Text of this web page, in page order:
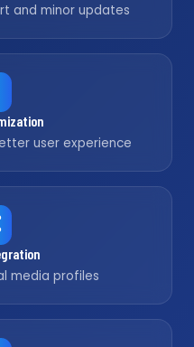
and minor updates
user experience
media profiles